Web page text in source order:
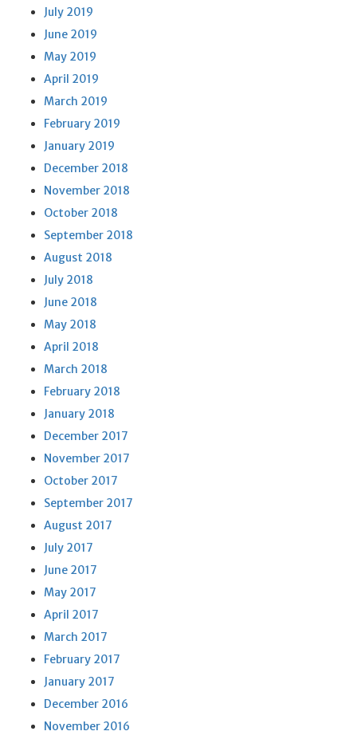
July 2019
June 2019
May 2019
April 2019
March 2019
February 2019
January 2019
December 2018
November 2018
October 2018
September 2018
August 2018
July 2018
June 2018
May 2018
April 2018
March 2018
February 2018
January 2018
December 2017
November 2017
October 2017
September 2017
August 2017
July 2017
June 2017
May 2017
April 2017
March 2017
February 2017
January 2017
December 2016
November 2016